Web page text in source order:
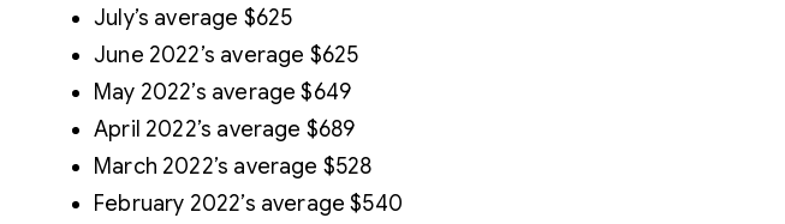
July’s average $625
June 2022’s average $625
May 2022’s average $649
April 2022’s average $689
March 2022’s average $528
February 2022’s average $540